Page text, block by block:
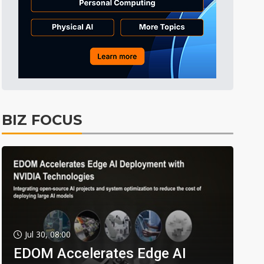
BIZ FOCUS
Jul 30, 08:00
EDOM Accelerates Edge AI